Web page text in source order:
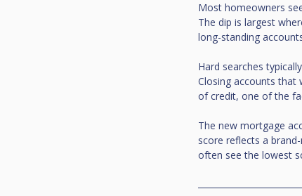
Most homeowners
The dip is largest
long-standing
Hard searches
Closing accounts that
of credit, one of the
The new mortgage
score reflects a
often see the lowest